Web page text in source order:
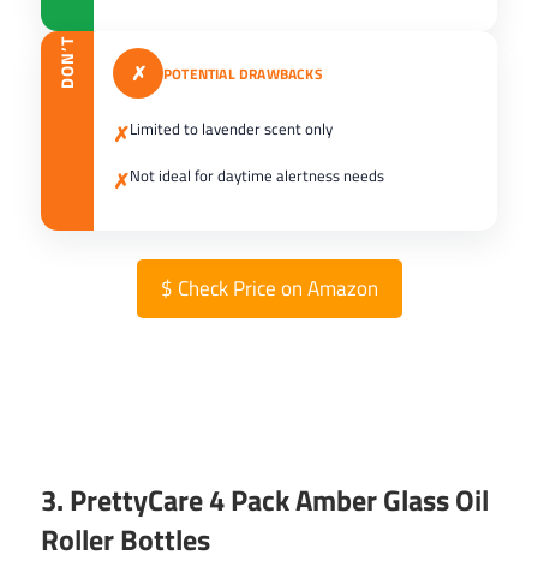
DON’T ✗ POTENTIAL DRAWBACKS
✗Limited to lavender scent only
✗Not ideal for daytime alertness needs
$ Check Price on Amazon
3. PrettyCare 4 Pack Amber Glass Oil
Roller Bottles